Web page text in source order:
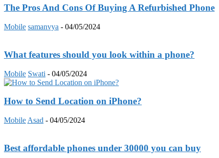
The Pros And Cons Of Buying A Refurbished Phone
Mobile samanvya - 04/05/2024
What features should you look within a phone?
Mobile Swati - 04/05/2024
How to Send Location on iPhone?
Mobile Asad - 04/05/2024
Best affordable phones under 30000 you can buy